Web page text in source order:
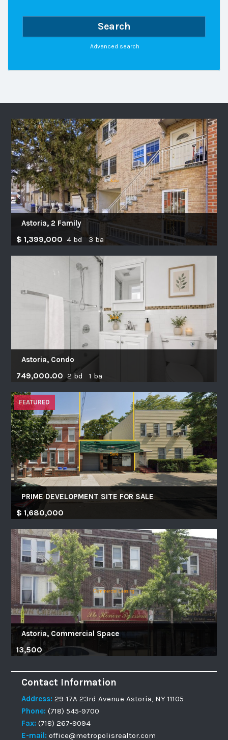
Search
Advanced search
Astoria, 2 Family
$ 1,399,000 4 bd 3 ba
Astoria, Condo
749,000.00 2 bd 1 ba
FEATURED
PRIME DEVELOPMENT SITE FOR SALE
$ 1,680,000
Astoria, Commercial Space
13,500
Contact Information
Address: 29-17A 23rd Avenue Astoria, NY 11105
Phone: (718) 545-9700
Fax: (718) 267-9094
E-mail: office@metropolisrealtor.com